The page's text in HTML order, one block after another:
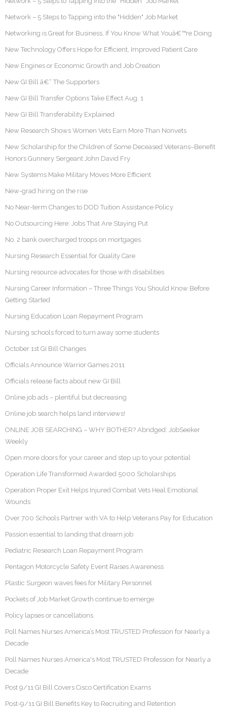
Network – 5 Steps to Tapping into the "Hidden" Job Market
Networking is Great for Business, If You Know What Youâ€™re Doing
New Technology Offers Hope for Efficient, Improved Patient Care
New Engines or Economic Growth and Job Creation
New GI Bill â€“ The Supporters
New GI Bill Transfer Options Take Effect Aug. 1
New GI Bill Transferability Explained
New Research Shows Women Vets Earn More Than Nonvets
New Scholarship for the Children of Some Deceased Veterans–Benefit
Honors Gunnery Sergeant John David Fry
New Systems Make Military Moves More Efficient
New-grad hiring on the rise
No Near-term Changes to DOD Tuition Assistance Policy
No Outsourcing Here: Jobs That Are Staying Put
No. 2 bank overcharged troops on mortgages
Nursing Research Essential for Quality Care
Nursing resource advocates for those with disabilities
Nursing Career Information – Three Things You Should Know Before
Getting Started
Nursing Education Loan Repayment Program
Nursing schools forced to turn away some students
October 1st GI Bill Changes
Officials Announce Warrior Games 2011
Officials release facts about new GI Bill
Online job ads – plentiful but decreasing
Online job search helps land interviews!
ONLINE JOB SEARCHING – WHY BOTHER? Abridged: JobSeeker
Weekly
Open more doors for your career and step up to your potential
Operation Life Transformed Awarded 5000 Scholarships
Operation Proper Exit Helps Injured Combat Vets Heal Emotional
Wounds
Over 700 Schools Partner with VA to Help Veterans Pay for Education
Passion essential to landing that dream job
Pediatric Research Loan Repayment Program
Pentagon Motorcycle Safety Event Raises Awareness
Plastic Surgeon waves fees for Military Personnel
Pockets of Job Market Growth continue to emerge
Policy lapses or cancellations
Poll Names Nurses America’s Most TRUSTED Profession for Nearly a
Decade
Poll Names Nurses America's Most TRUSTED Profession for Nearly a
Decade
Post 9/11 GI Bill Covers Cisco Certification Exams
Post-9/11 GI Bill Benefits Key to Recruiting and Retention